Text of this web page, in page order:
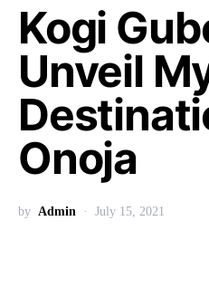
Kogi
Unveil
Onoja
by Admin July 15, 2021